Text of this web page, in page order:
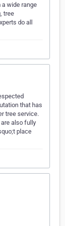
wide range
tree
do all
that has
tree service.
also fully
place